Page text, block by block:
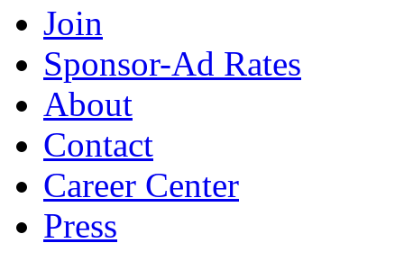
Join
Sponsor-Ad Rates
About
Contact
Career Center
Press